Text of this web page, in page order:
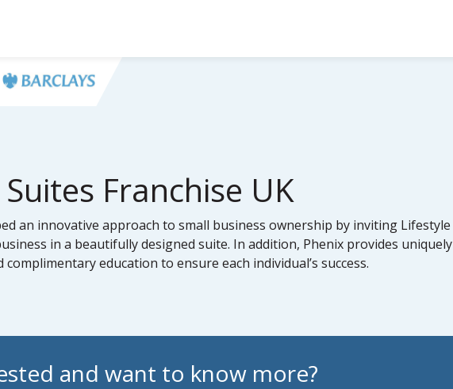
Franchise UK
an innovative approach to small business ownership by inviting Lifestyle
in a beautifully designed suite. In addition, Phenix provides uniquely
education to ensure each individual’s success.
and want to know more?